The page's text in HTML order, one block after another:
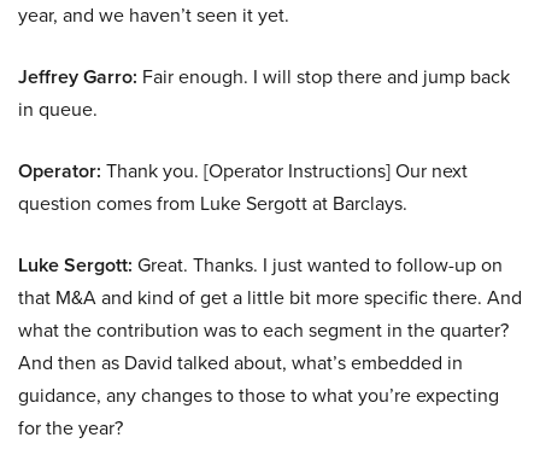
year, and we haven’t seen it yet.
Jeffrey Garro: Fair enough. I will stop there and jump back
in queue.
Operator: Thank you. [Operator Instructions] Our next
question comes from Luke Sergott at Barclays.
Luke Sergott: Great. Thanks. I just wanted to follow-up on
that M&A and kind of get a little bit more specific there. And
what the contribution was to each segment in the quarter?
And then as David talked about, what’s embedded in
guidance, any changes to those to what you’re expecting
for the year?